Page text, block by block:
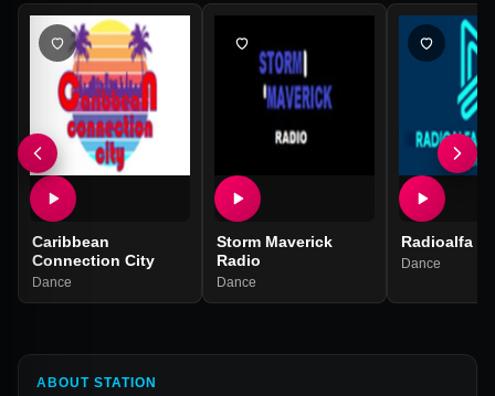
Caribbean
Connection City
Dance
Storm Maverick
Radio
Dance
Radioalfa
Dance
ABOUT STATION